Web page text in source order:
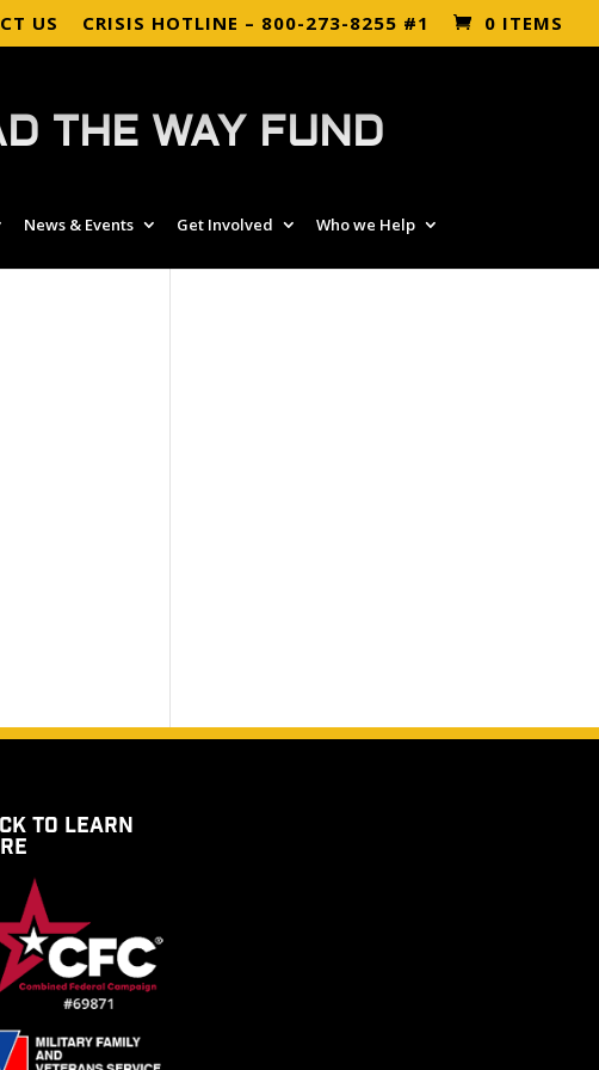
US CRISIS HOTLINE – 800-273-8255 #1 0 ITEMS
THE WAY FUND
News & Events Get Involved Who we Help
TO LEARN